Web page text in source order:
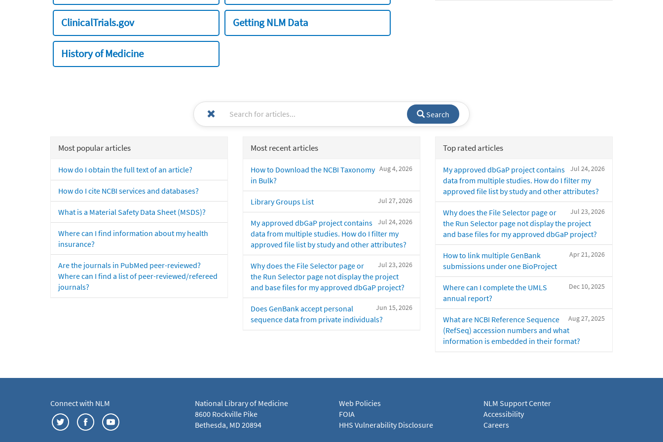
ClinicalTrials.gov Getting NLM Data
History of Medicine
Search
Most popular articles
How do I obtain the full text of an article?
How do I cite NCBI services and databases?
What is a Material Safety Data Sheet (MSDS)?
Where can I find information about my health
insurance?
Are the journals in PubMed peer-reviewed?
Where can I find a list of peer-reviewed/refereed
journals?
Most recent articles
Aug 4, 2026
How to Download the NCBI Taxonomy
in Bulk?
Jul 27, 2026
Library Groups List
Jul 24, 2026
My approved dbGaP project contains
data from multiple studies. How do I filter my
approved file list by study and other attributes?
Jul 23, 2026
Why does the File Selector page or
the Run Selector page not display the project
and base files for my approved dbGaP project?
Jun 15, 2026
Does GenBank accept personal
sequence data from private individuals?
Top rated articles
Jul 24, 2026
My approved dbGaP project contains
data from multiple studies. How do I filter my
approved file list by study and other attributes?
Jul 23, 2026
Why does the File Selector page or
the Run Selector page not display the project
and base files for my approved dbGaP project?
Apr 21, 2026
How to link multiple GenBank
submissions under one BioProject
Dec 10, 2025
Where can I complete the UMLS
annual report?
Aug 27, 2025
What are NCBI Reference Sequence
(RefSeq) accession numbers and what
information is embedded in their format?
Connect with NLM
National Library of Medicine
8600 Rockville Pike
Bethesda, MD 20894
Web Policies
FOIA
HHS Vulnerability Disclosure
NLM Support Center
Accessibility
Careers